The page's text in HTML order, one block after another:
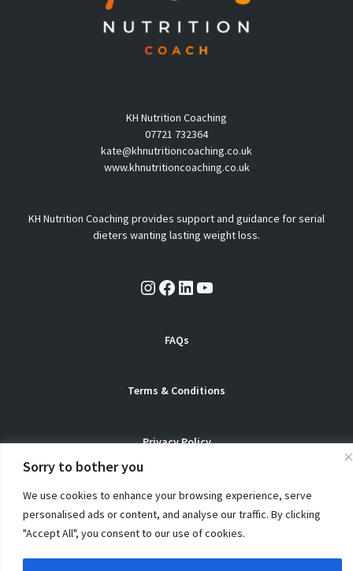
Sorry to bother you
We use cookies to enhance your browsing experience, serve
personalised ads or content, and analyse our traffic. By clicking
"Accept All", you consent to our use of cookies.
KH Nutrition Coaching
07721 732364
kate@khnutritioncoaching.co.uk
www.khnutritioncoaching.co.uk
KH Nutrition Coaching provides support and guidance for serial
dieters wanting lasting weight loss.
Instagram
Facebook
LinkedIn
YouTube
FAQs
Terms & Conditions
Privacy Policy
© Copyright 2026 KH Nutrition Coaching. All Rights Reserved